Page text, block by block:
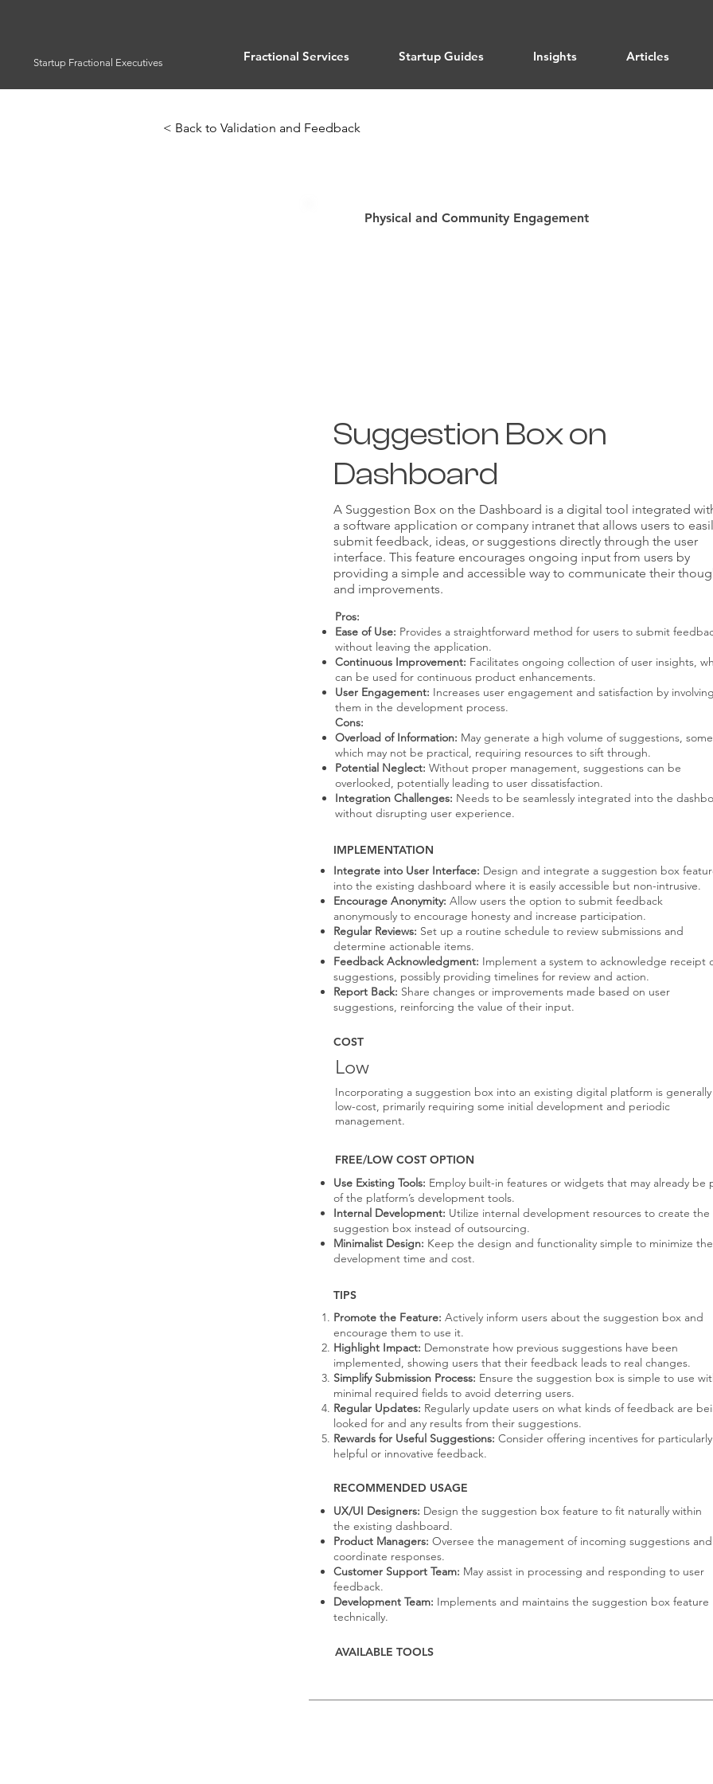
Startup Fractional Executives Fractional Services Startup Guides Insights Articles
< Back to Validation and Feedback
Physical and Community Engagement
Suggestion Box on
Dashboard
A Suggestion Box on the Dashboard is a digital tool integrated
a software application or company intranet that allows users to
submit feedback, ideas, or suggestions directly through the user
interface. This feature encourages ongoing input from users by
providing a simple and accessible way to communicate their
and improvements.
Pros:
Ease of Use: Provides a straightforward method for users to submit
without leaving the application.
Continuous Improvement: Facilitates ongoing collection of user insights,
can be used for continuous product enhancements.
User Engagement: Increases user engagement and satisfaction by involving
them in the development process.
Cons:
Overload of Information: May generate a high volume of suggestions,
which may not be practical, requiring resources to sift through.
Potential Neglect: Without proper management, suggestions can be
overlooked, potentially leading to user dissatisfaction.
Integration Challenges: Needs to be seamlessly integrated into the
without disrupting user experience.
IMPLEMENTATION
Integrate into User Interface: Design and integrate a suggestion box
into the existing dashboard where it is easily accessible but non-intrusive.
Encourage Anonymity: Allow users the option to submit feedback
anonymously to encourage honesty and increase participation.
Regular Reviews: Set up a routine schedule to review submissions and
determine actionable items.
Feedback Acknowledgment: Implement a system to acknowledge receipt
suggestions, possibly providing timelines for review and action.
Report Back: Share changes or improvements made based on user
suggestions, reinforcing the value of their input.
COST
Low
Incorporating a suggestion box into an existing digital platform is generally
low-cost, primarily requiring some initial development and periodic
management.
FREE/LOW COST OPTION
Use Existing Tools: Employ built-in features or widgets that may already be
of the platform’s development tools.
Internal Development: Utilize internal development resources to create the
suggestion box instead of outsourcing.
Minimalist Design: Keep the design and functionality simple to minimize the
development time and cost.
TIPS
Promote the Feature: Actively inform users about the suggestion box and
encourage them to use it.
Highlight Impact: Demonstrate how previous suggestions have been
implemented, showing users that their feedback leads to real changes.
Simplify Submission Process: Ensure the suggestion box is simple to use
minimal required fields to avoid deterring users.
Regular Updates: Regularly update users on what kinds of feedback are
looked for and any results from their suggestions.
Rewards for Useful Suggestions: Consider offering incentives for particularly
helpful or innovative feedback.
RECOMMENDED USAGE
UX/UI Designers: Design the suggestion box feature to fit naturally within
the existing dashboard.
Product Managers: Oversee the management of incoming suggestions and
coordinate responses.
Customer Support Team: May assist in processing and responding to user
feedback.
Development Team: Implements and maintains the suggestion box feature
technically.
AVAILABLE TOOLS